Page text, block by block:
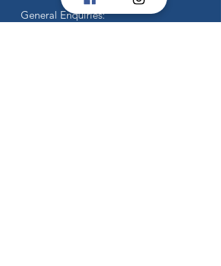
General Enquiries: